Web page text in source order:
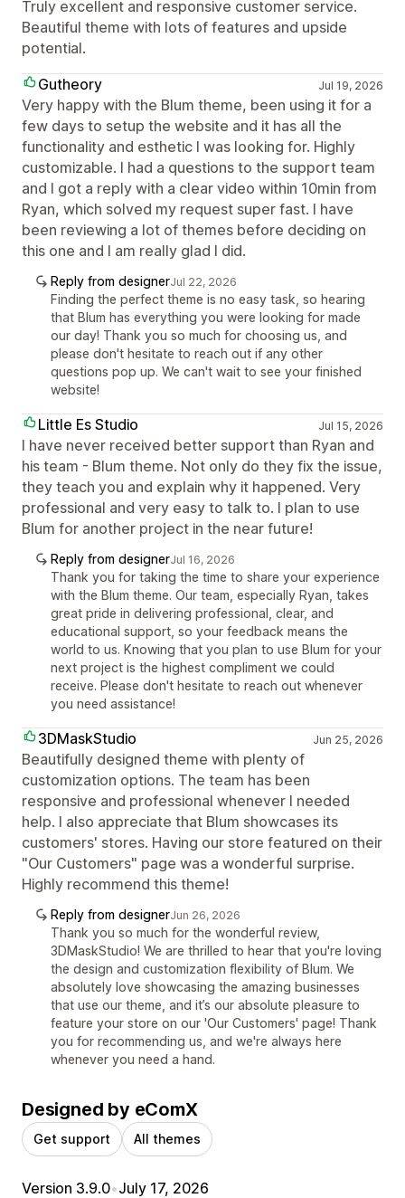
Truly excellent and responsive customer service.
Beautiful theme with lots of features and upside
potential.
Gutheory
Jul 19, 2026
Very happy with the Blum theme, been using it for a
few days to setup the website and it has all the
functionality and esthetic I was looking for. Highly
customizable. I had a questions to the support team
and I got a reply with a clear video within 10min from
Ryan, which solved my request super fast. I have
been reviewing a lot of themes before deciding on
this one and I am really glad I did.
Reply from designerJul 22, 2026
Finding the perfect theme is no easy task, so hearing
that Blum has everything you were looking for made
our day! Thank you so much for choosing us, and
please don't hesitate to reach out if any other
questions pop up. We can't wait to see your finished
website!
Little Es Studio Jul 15, 2026
I have never received better support than Ryan and
his team - Blum theme. Not only do they fix the issue,
they teach you and explain why it happened. Very
professional and very easy to talk to. I plan to use
Blum for another project in the near future!
Reply from designerJul 16, 2026
Thank you for taking the time to share your experience
with the Blum theme. Our team, especially Ryan, takes
great pride in delivering professional, clear, and
educational support, so your feedback means the
world to us. Knowing that you plan to use Blum for your
next project is the highest compliment we could
receive. Please don't hesitate to reach out whenever
you need assistance!
3DMaskStudio Jun 25, 2026
Beautifully designed theme with plenty of
customization options. The team has been
responsive and professional whenever I needed
help. I also appreciate that Blum showcases its
customers' stores. Having our store featured on their
"Our Customers" page was a wonderful surprise.
Highly recommend this theme!
Reply from designerJun 26, 2026
Thank you so much for the wonderful review,
3DMaskStudio! We are thrilled to hear that you're loving
the design and customization flexibility of Blum. We
absolutely love showcasing the amazing businesses
that use our theme, and it’s our absolute pleasure to
feature your store on our 'Our Customers' page! Thank
you for recommending us, and we're always here
whenever you need a hand.
Designed by eComX
Get support All themes
Version 3.9.0•July 17, 2026